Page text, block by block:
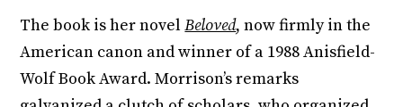
The book is her novelBeloved, now firmly in the
American canon and winner of a 1988 Anisfield-
Wolf Book Award. Morrison’s remarks